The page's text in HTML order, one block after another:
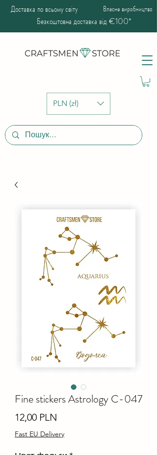
PLN (zł)
Доставка по всьому світу Власне виробництво
Безкоштовна доставка від €100*
Fine stiсkers Astrology C-047
12,00 PLN
Fast EU Delivery